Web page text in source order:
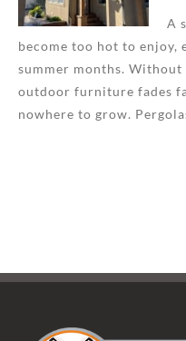
A
become too hot to enjoy,
summer months. Without
outdoor furniture fades
nowhere to grow.